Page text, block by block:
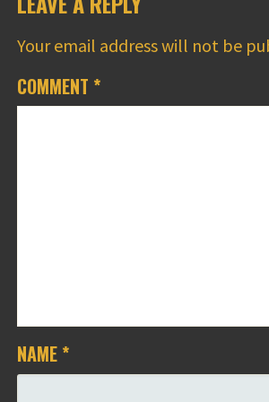
Your email address will not be
COMMENT *
NAME *